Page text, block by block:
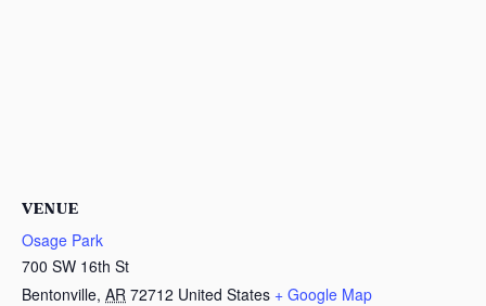
VENUE
Osage Park
700 SW 16th St
Bentonville, AR 72712 United States + Google Map